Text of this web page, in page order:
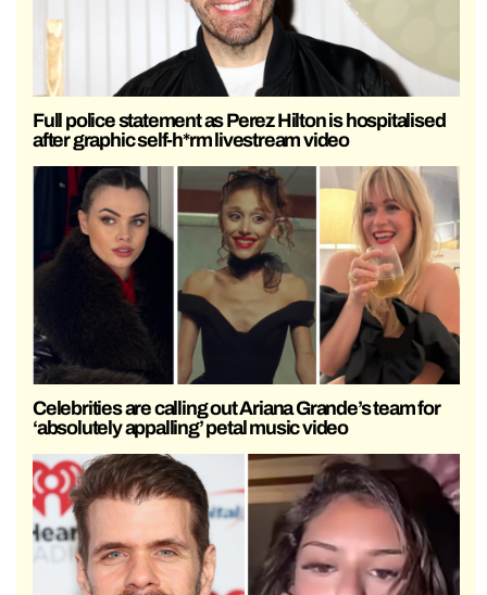
Full police statement as Perez Hilton is hospitalised
after graphic self-h*rm livestream video
Celebrities are calling out Ariana Grande’s team for
‘absolutely appalling’ petal music video